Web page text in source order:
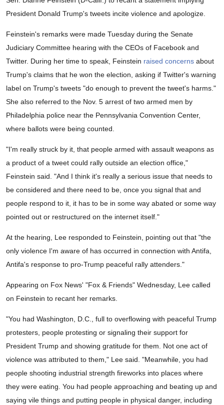
President Donald Trump's tweets incite violence and apologize.
Feinstein's remarks were made Tuesday during the Senate
Judiciary Committee hearing with the CEOs of Facebook and
Twitter. During her time to speak, Feinstein raised concerns about
Trump's claims that he won the election, asking if Twitter's warning
label on Trump's tweets "do enough to prevent the tweet's harms."
She also referred to the Nov. 5 arrest of two armed men by
Philadelphia police near the Pennsylvania Convention Center,
where ballots were being counted.
"I'm really struck by it, that people armed with assault weapons as
a product of a tweet could rally outside an election office,"
Feinstein said. "And I think it's really a serious issue that needs to
be considered and there need to be, once you signal that and
people respond to it, it has to be in some way abated or some way
pointed out or restructured on the internet itself."
At the hearing, Lee responded to Feinstein, pointing out that "the
only violence I'm aware of has occurred in connection with Antifa,
Antifa's response to pro-Trump peaceful rally attenders."
Appearing on Fox News' "Fox & Friends" Wednesday, Lee called
on Feinstein to recant her remarks.
"You had Washington, D.C., full to overflowing with peaceful Trump
protesters, people protesting or signaling their support for
President Trump and showing gratitude for them. Not one act of
violence was attributed to them," Lee said. "Meanwhile, you had
people shooting industrial strength fireworks into places where
they were eating. You had people approaching and beating up and
saying vile things and putting people in physical danger, including